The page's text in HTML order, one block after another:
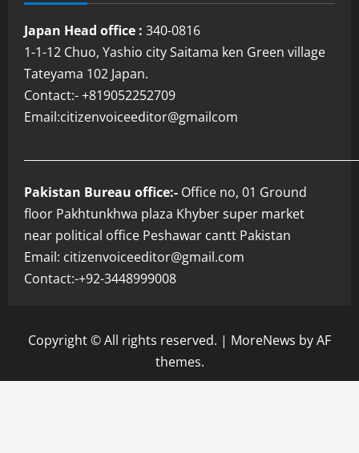
Japan Head office : 340-0816
1-1-12 Chuo, Yashio city Saitama ken Green village
Tateyama 102 Japan.
Contact:- +819052252709
Email:citizenvoiceeditor@gmailcom
Pakistan Bureau office:- Office no, 01 Ground
floor Pakhtunkhwa plaza Khyber super market
near political office Peshawar cantt Pakistan
Email: citizenvoiceeditor@gmail.com
Contact:-+92-3448999008
Copyright © All rights reserved. | MoreNews by AF
themes.